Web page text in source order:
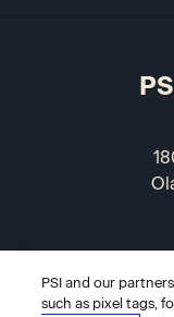
PSI and our
such as pixel tags,